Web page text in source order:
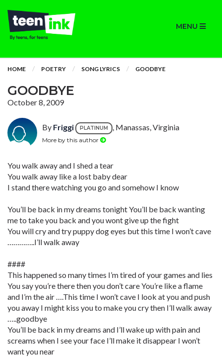
MENU
HOME POETRY SONG LYRICS GOODBYE
GOODBYE
October 8, 2009
By Friggi PLATINUM , Manassas, Virginia
More by this author
You walk away and I shed a tear
You walk away like a lost baby dear
I stand there watching you go and somehow I know
You’ll be back in my dreams tonight You’ll be back wanting
me to take you back and you wont give up the fight
You will cry and try puppy dog eyes but this time I won’t cave
…………..I’ll walk away
####
This happened so many times I’m tired of your games and lies
You say you’re there then you don’t care You’re like a flame
and I’m the air ….This time I won’t cave I look at you and push
you away I might kiss you to make you cry then I’ll walk away
…..goodbye
You’ll be back in my dreams and I’ll wake up with pain and
screams when I see your face I’ll make it disappear I won’t
want you near